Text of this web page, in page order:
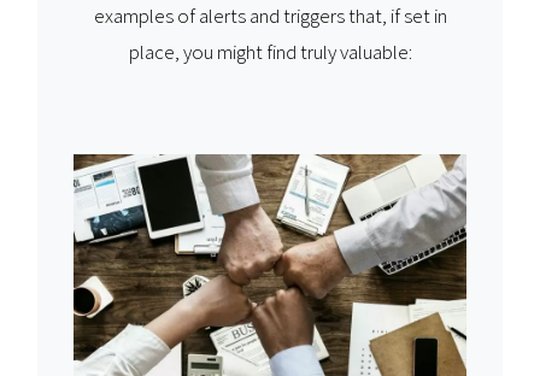
examples of alerts and triggers that, if set in
place, you might find truly valuable: